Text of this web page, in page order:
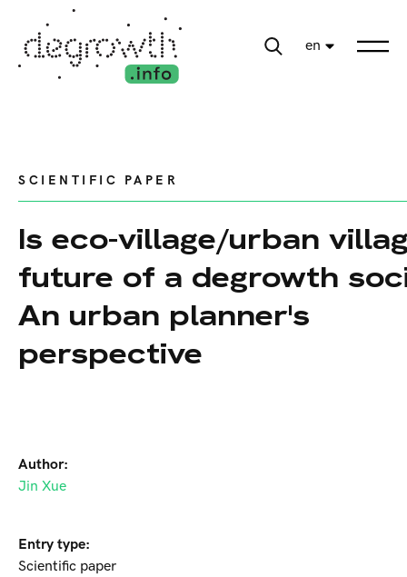
en
SCIENTIFIC PAPER
Is eco-village/urban
future of a degrowth
An urban planner's
perspective
Author:
Jin Xue
Entry type:
Scientific paper